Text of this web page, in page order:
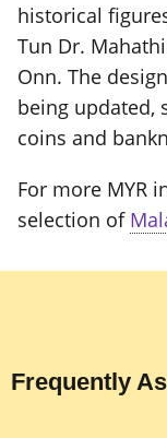
historical
Tun Dr.
Onn. The
being updated,
coins and
For more MYR
selection of
Frequently